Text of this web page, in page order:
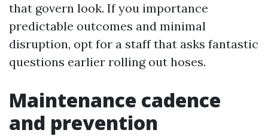
that govern look. If you importance
predictable outcomes and minimal
disruption, opt for a staff that asks fantastic
questions earlier rolling out hoses.
Maintenance cadence
and prevention